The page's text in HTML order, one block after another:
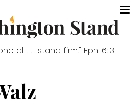
all . . . stand firm." Eph. 6:13